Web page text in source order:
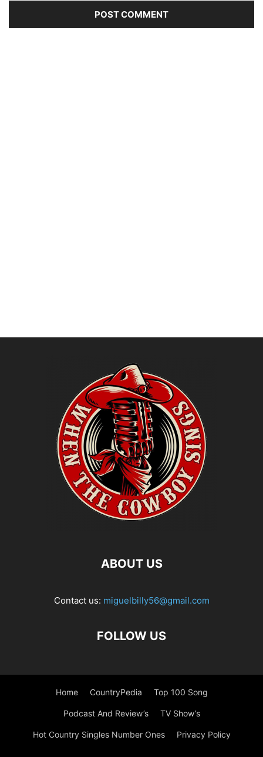
ABOUT US
Contact us: miguelbilly56@gmail.com
FOLLOW US
Home CountryPedia Top 100 Song
Podcast And Review’s TV Show’s
Hot Country Singles Number Ones Privacy Policy